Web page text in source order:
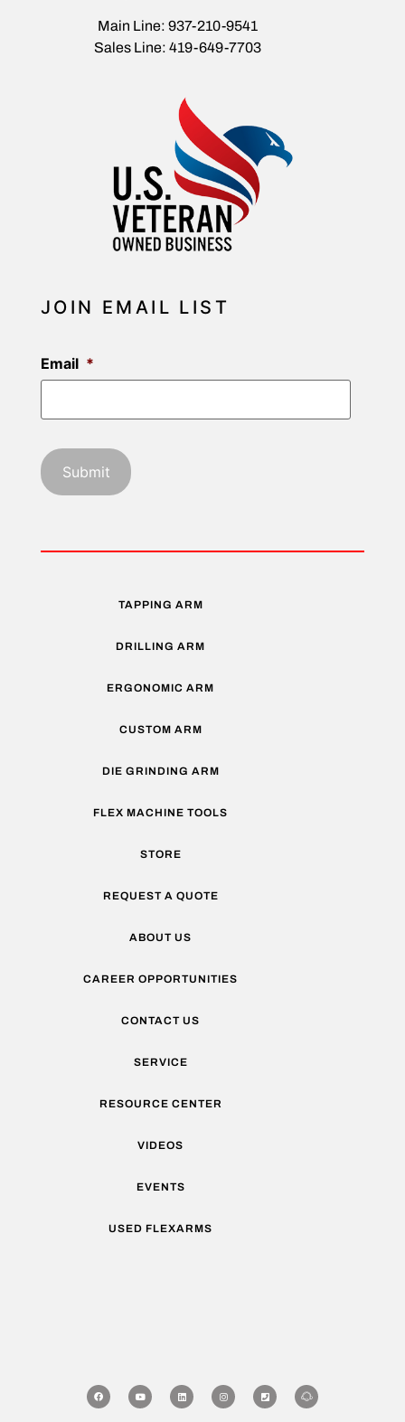
Main Line: 937-210-9541
Sales Line: 419-649-7703
JOIN EMAIL LIST
Email *
TAPPING ARM
DRILLING ARM
ERGONOMIC ARM
CUSTOM ARM
DIE GRINDING ARM
FLEX MACHINE TOOLS
STORE
REQUEST A QUOTE
ABOUT US
CAREER OPPORTUNITIES
CONTACT US
SERVICE
RESOURCE CENTER
VIDEOS
EVENTS
USED FLEXARMS